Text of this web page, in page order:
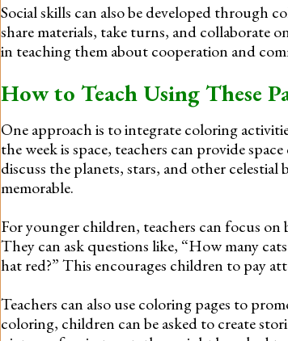
Social skills can also be developed through
share materials, take turns, and collaborate
in teaching them about cooperation and
How to Teach Using These
One approach is to integrate coloring
the week is space, teachers can provide
discuss the planets, stars, and other
memorable.
For younger children, teachers can focus
They can ask questions like, “How many
hat red?” This encourages children to pay
Teachers can also use coloring pages to
coloring, children can be asked to create